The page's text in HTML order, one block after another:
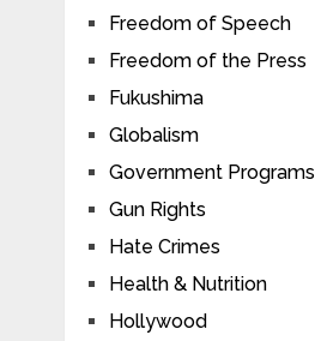
Freedom of Speech
Freedom of the Press
Fukushima
Globalism
Government Programs
Gun Rights
Hate Crimes
Health & Nutrition
Hollywood